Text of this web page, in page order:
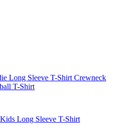
Long Sleeve T-Shirt Crewneck
T-Shirt
Kids Long Sleeve T-Shirt